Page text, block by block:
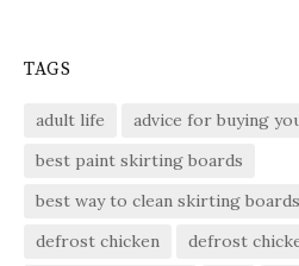
TAGS
adult life advice for buying
best paint skirting boards
best way to clean skirting boards
defrost chicken
defrost